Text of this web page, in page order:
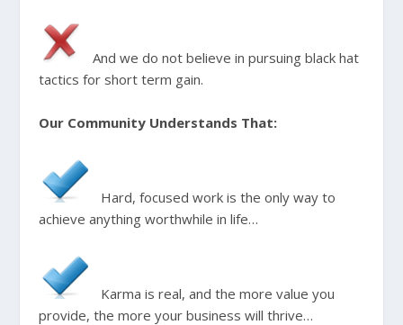
And we do not believe in pursuing black hat
tactics for short term gain.
Our Community Understands That:
Hard, focused work is the only way to
achieve anything worthwhile in life…
Karma is real, and the more value you
provide, the more your business will thrive…